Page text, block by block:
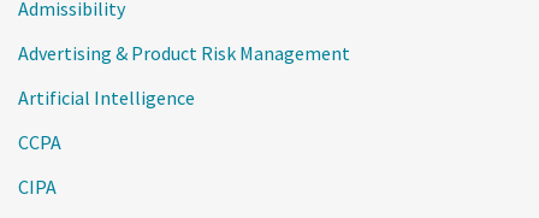
Admissibility
Advertising & Product Risk Management
Artificial Intelligence
CCPA
CIPA